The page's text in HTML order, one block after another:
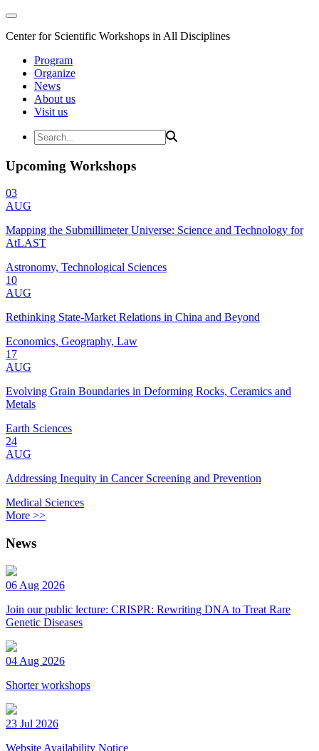
Center for Scientific Workshops in All Disciplines
Program
Organize
News
About us
Visit us
Upcoming Workshops
03
AUG
Mapping the Submillimeter Universe: Science and Technology for
AtLAST
Astronomy, Technological Sciences
10
AUG
Rethinking State-Market Relations in China and Beyond
Economics, Geography, Law
17
AUG
Evolving Grain Boundaries in Deforming Rocks, Ceramics and
Metals
Earth Sciences
24
AUG
Addressing Inequity in Cancer Screening and Prevention
Medical Sciences
More >>
News
06 Aug 2026
Join our public lecture: CRISPR: Rewriting DNA to Treat Rare
Genetic Diseases
04 Aug 2026
Shorter workshops
23 Jul 2026
Website Availability Notice